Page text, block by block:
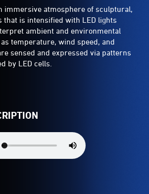
immersive atmosphere of sculptural,
is intensified with LED lights
ambient and environmental
temperature, wind speed, and
sensed and expressed via patterns
by LED cells.